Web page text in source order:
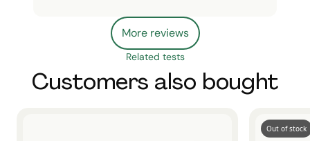
More reviews
Related tests
Customers also bought
Out of stock